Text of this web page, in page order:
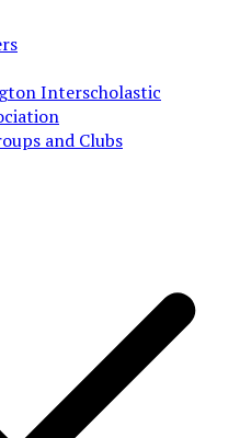
Interscholastic
and Clubs